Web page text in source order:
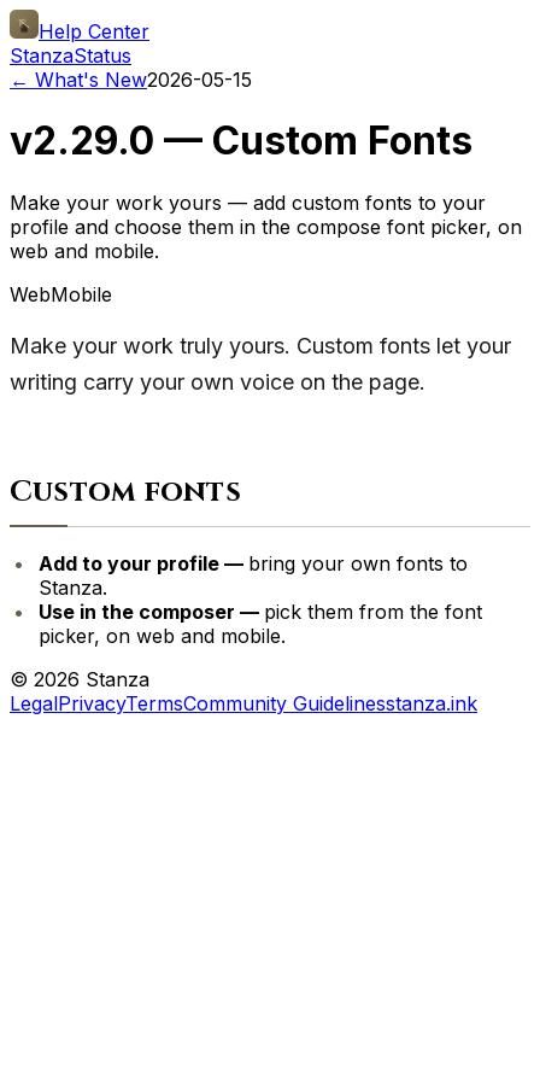
Help Center
StanzaStatus
← What's New2026-05-15
v2.29.0 — Custom Fonts
Make your work yours — add custom fonts to your
profile and choose them in the compose font picker, on
web and mobile.
WebMobile
Make your work truly yours. Custom fonts let your
writing carry your own voice on the page.
Custom fonts
Add to your profile — bring your own fonts to
Stanza.
Use in the composer — pick them from the font
picker, on web and mobile.
© 2026 Stanza
LegalPrivacyTermsCommunity Guidelinesstanza.ink